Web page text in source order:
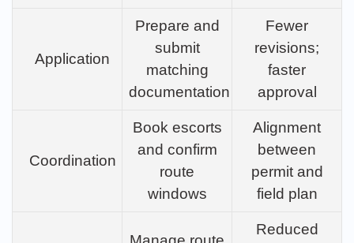
Application
Prepare and
submit
matching
documentation
Fewer
revisions;
faster
approval
Coordination
Book escorts
and confirm
route
windows
Alignment
between
permit and
field plan
Reduced